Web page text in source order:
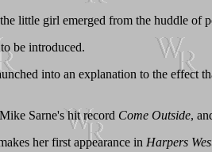
little girl emerged from the huddle of
be introduced.
into an explanation to the effect
Sarne's hit record Come Outside,
her first appearance in Harpers